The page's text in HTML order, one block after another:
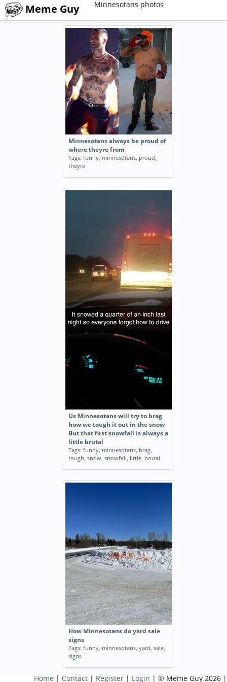
Meme Guy Minnesotans photos
Minnesotans always be proud of
where theyre from
Tags: funny, minnesotans, proud,
theyre
Us Minnesotans will try to brag
how we tough it out in the snow
But that first snowfall is always a
little brutal
Tags: funny, minnesotans, brag,
tough, snow, snowfall, little, brutal
How Minnesotans do yard sale
signs
Tags: funny, minnesotans, yard, sale,
signs
Home | Contact | Register | Login | © Meme Guy 2026 |